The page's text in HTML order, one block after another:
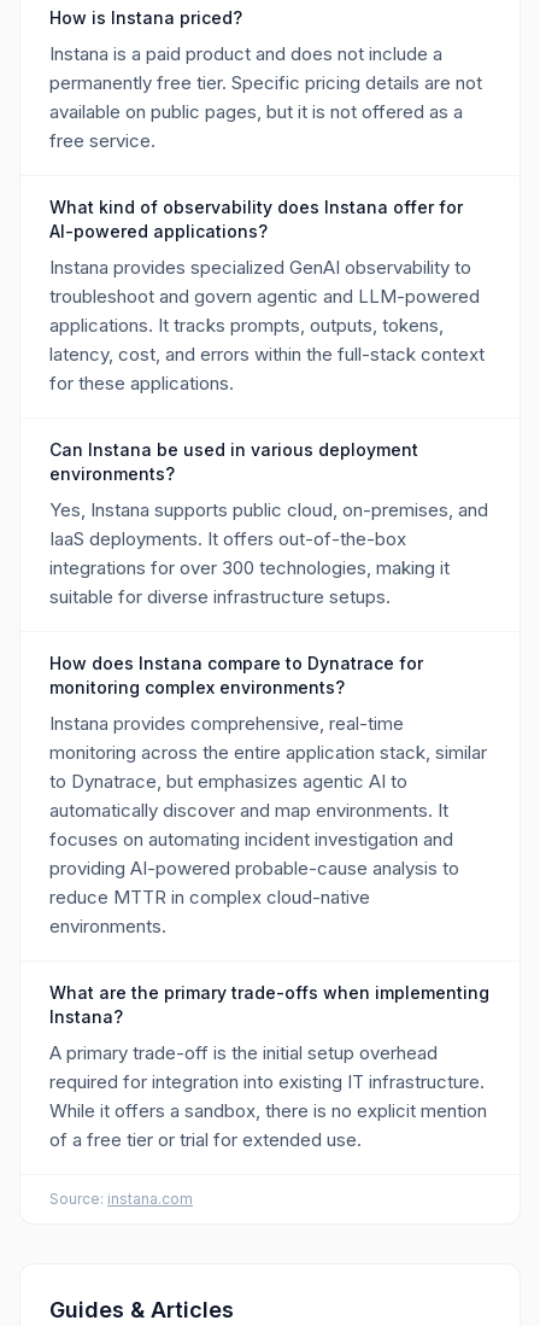
How is Instana priced?
Instana is a paid product and does not include a
permanently free tier. Specific pricing details are not
available on public pages, but it is not offered as a
free service.
What kind of observability does Instana offer for
AI-powered applications?
Instana provides specialized GenAI observability to
troubleshoot and govern agentic and LLM-powered
applications. It tracks prompts, outputs, tokens,
latency, cost, and errors within the full-stack context
for these applications.
Can Instana be used in various deployment
environments?
Yes, Instana supports public cloud, on-premises, and
IaaS deployments. It offers out-of-the-box
integrations for over 300 technologies, making it
suitable for diverse infrastructure setups.
How does Instana compare to Dynatrace for
monitoring complex environments?
Instana provides comprehensive, real-time
monitoring across the entire application stack, similar
to Dynatrace, but emphasizes agentic AI to
automatically discover and map environments. It
focuses on automating incident investigation and
providing AI-powered probable-cause analysis to
reduce MTTR in complex cloud-native
environments.
What are the primary trade-offs when implementing
Instana?
A primary trade-off is the initial setup overhead
required for integration into existing IT infrastructure.
While it offers a sandbox, there is no explicit mention
of a free tier or trial for extended use.
Source: instana.com
Guides & Articles